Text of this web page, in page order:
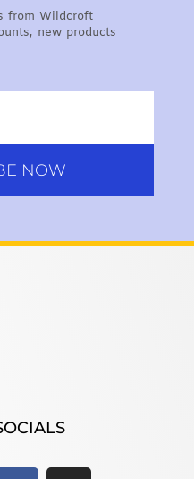
from Wildcroft
new products
NOW